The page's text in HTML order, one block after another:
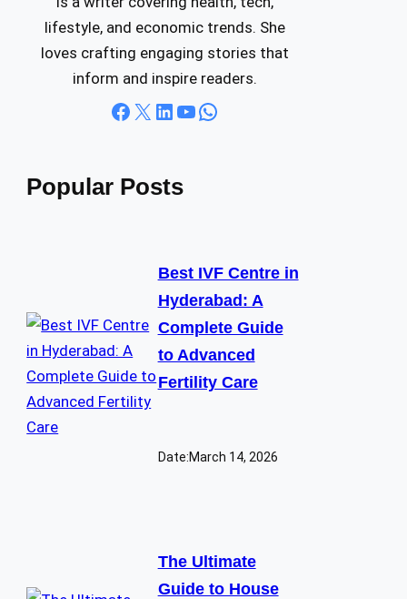
lifestyle, and economic trends. She
loves crafting engaging stories that
inform and inspire readers.
Facebook X LinkedIn YouTube WhatsApp
Popular Posts
Best IVF Centre in
Hyderabad: A
Complete Guide
to Advanced
Fertility Care
Date:March 14, 2026
The Ultimate
Guide to House